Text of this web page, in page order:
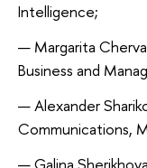
Intelligence;
Margarita
Business and
Alexander
Communications,
Galina